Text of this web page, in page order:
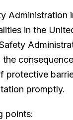
Administration
in the
protective
promptly.
points: